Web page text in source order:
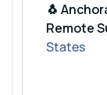
🐧
Remote
States